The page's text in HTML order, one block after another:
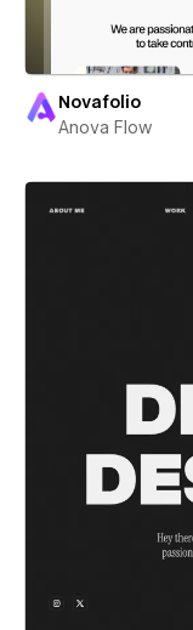
Novafolio
Anova Flow